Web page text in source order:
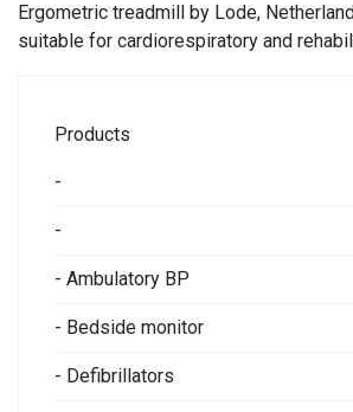
Ergometric treadmill by Lode,
suitable for cardiorespiratory and
Products
-
-
- Ambulatory BP
- Bedside monitor
- Defibrillators